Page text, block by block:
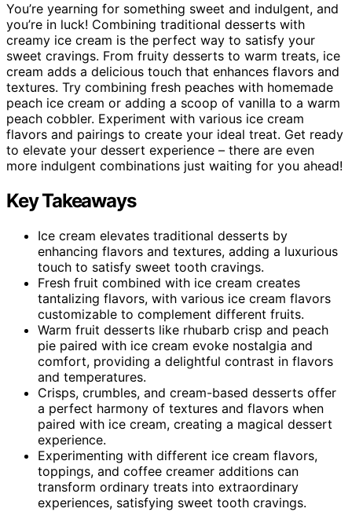
You’re yearning for something sweet and indulgent, and
you’re in luck! Combining traditional desserts with
creamy ice cream is the perfect way to satisfy your
sweet cravings. From fruity desserts to warm treats, ice
cream adds a delicious touch that enhances flavors and
textures. Try combining fresh peaches with homemade
peach ice cream or adding a scoop of vanilla to a warm
peach cobbler. Experiment with various ice cream
flavors and pairings to create your ideal treat. Get ready
to elevate your dessert experience – there are even
more indulgent combinations just waiting for you ahead!
Key Takeaways
Ice cream elevates traditional desserts by
enhancing flavors and textures, adding a luxurious
touch to satisfy sweet tooth cravings.
Fresh fruit combined with ice cream creates
tantalizing flavors, with various ice cream flavors
customizable to complement different fruits.
Warm fruit desserts like rhubarb crisp and peach
pie paired with ice cream evoke nostalgia and
comfort, providing a delightful contrast in flavors
and temperatures.
Crisps, crumbles, and cream-based desserts offer
a perfect harmony of textures and flavors when
paired with ice cream, creating a magical dessert
experience.
Experimenting with different ice cream flavors,
toppings, and coffee creamer additions can
transform ordinary treats into extraordinary
experiences, satisfying sweet tooth cravings.